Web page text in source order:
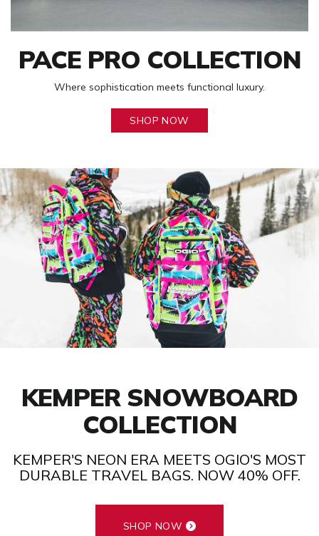
PACE PRO COLLECTION
Where sophistication meets functional luxury.
SHOP NOW
KEMPER SNOWBOARD
COLLECTION
KEMPER'S NEON ERA MEETS OGIO'S MOST
DURABLE TRAVEL BAGS. NOW 40% OFF.
SHOP NOW